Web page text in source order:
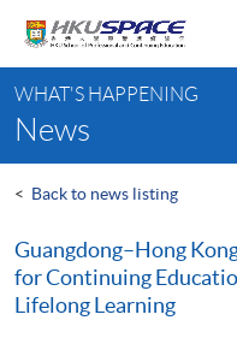
content
content
start
WHAT'S HAPPENING
News
< Back to news listing
Guangdong–Hong
for Continuing
Lifelong Learning